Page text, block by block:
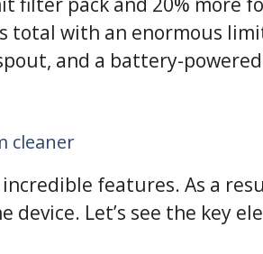
total with an enormous
and a battery-
cleaner
features. As a
Let’s see the key